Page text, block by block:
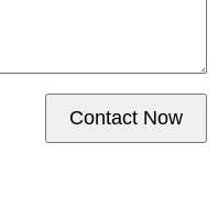
Contact Now